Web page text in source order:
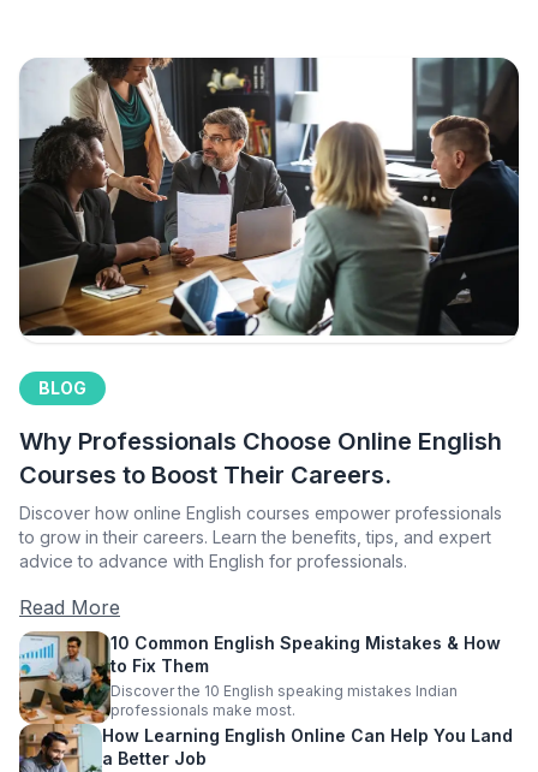
BLOG
Why Professionals Choose Online English
Courses to Boost Their Careers.
Discover how online English courses empower professionals
to grow in their careers. Learn the benefits, tips, and expert
advice to advance with English for professionals.
Read More
10 Common English Speaking Mistakes & How
to Fix Them
Discover the 10 English speaking mistakes Indian
professionals make most.
How Learning English Online Can Help You Land
a Better Job